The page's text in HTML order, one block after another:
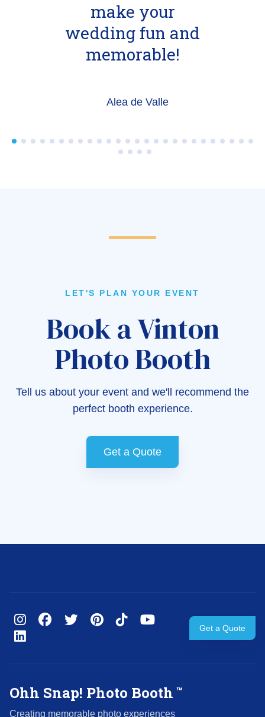
make your
wedding fun and
memorable!
Alea de Valle
LET'S PLAN YOUR EVENT
Book a Vinton
Photo Booth
Tell us about your event and we'll recommend the
perfect booth experience.
Get a Quote
Get a Quote
Ohh Snap! Photo Booth ™
Creating memorable photo experiences